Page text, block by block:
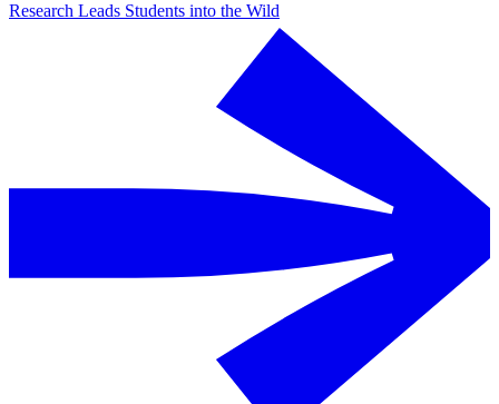
Research Leads Students into the Wild